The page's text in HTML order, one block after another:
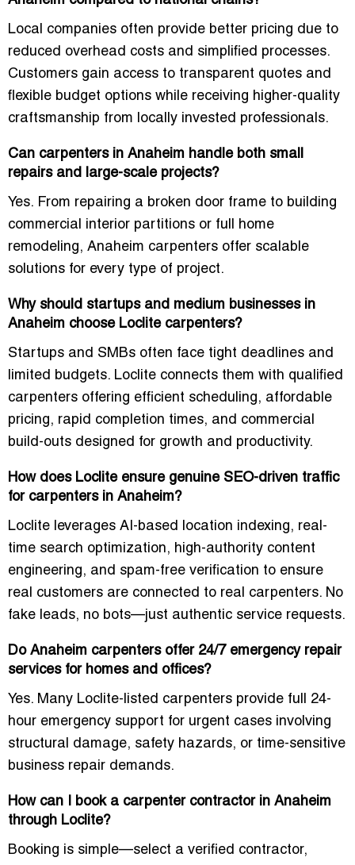
Local companies often provide better pricing due to
reduced overhead costs and simplified processes.
Customers gain access to transparent quotes and
flexible budget options while receiving higher-quality
craftsmanship from locally invested professionals.
Can carpenters in Anaheim handle both small
repairs and large-scale projects?
Yes. From repairing a broken door frame to building
commercial interior partitions or full home
remodeling, Anaheim carpenters offer scalable
solutions for every type of project.
Why should startups and medium businesses in
Anaheim choose Loclite carpenters?
Startups and SMBs often face tight deadlines and
limited budgets. Loclite connects them with qualified
carpenters offering efficient scheduling, affordable
pricing, rapid completion times, and commercial
build-outs designed for growth and productivity.
How does Loclite ensure genuine SEO-driven traffic
for carpenters in Anaheim?
Loclite leverages AI-based location indexing, real-
time search optimization, high-authority content
engineering, and spam-free verification to ensure
real customers are connected to real carpenters. No
fake leads, no bots—just authentic service requests.
Do Anaheim carpenters offer 24/7 emergency repair
services for homes and offices?
Yes. Many Loclite-listed carpenters provide full 24-
hour emergency support for urgent cases involving
structural damage, safety hazards, or time-sensitive
business repair demands.
How can I book a carpenter contractor in Anaheim
through Loclite?
Booking is simple—select a verified contractor,